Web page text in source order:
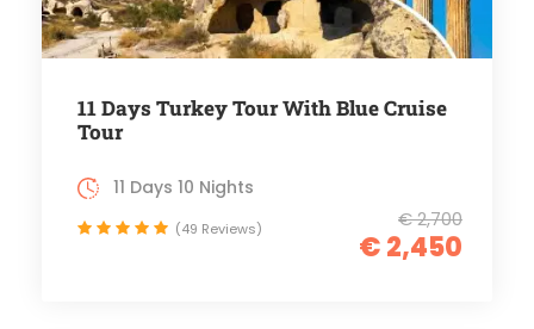
11 Days Turkey Tour With Blue Cruise
Tour
€ 2,700
€ 2,450
11 Days 10 Nights
(49 Reviews)